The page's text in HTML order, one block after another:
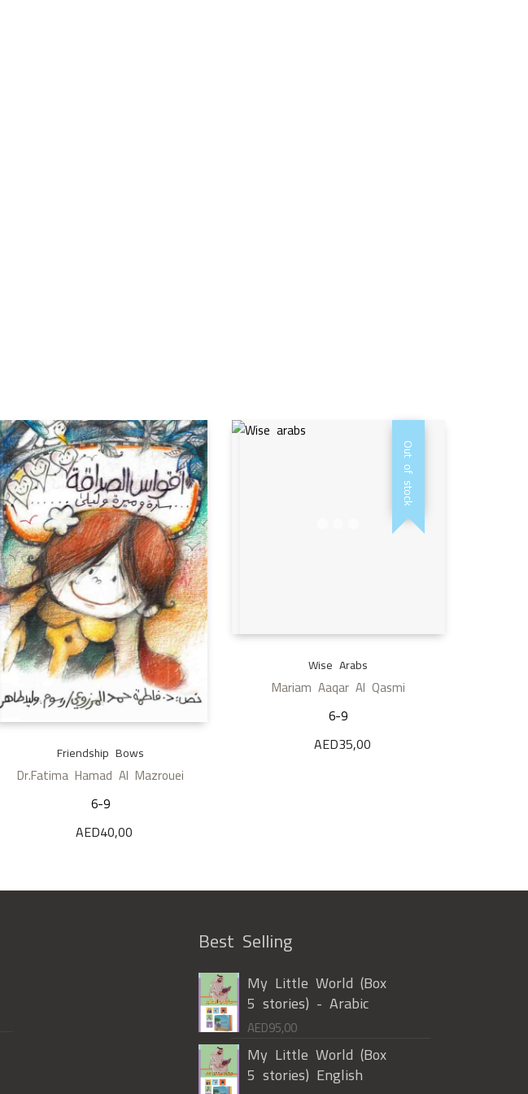
Friendship Bows
Dr.Fatima Hamad Al Mazrouei
6-9
AED40,00
Out of stock
Wise Arabs
Mariam Aaqar Al Qasmi
6-9
AED35,00
Best Selling
My Little World (Box
5 stories) - Arabic
AED95,00
My Little World (Box
5 stories) English